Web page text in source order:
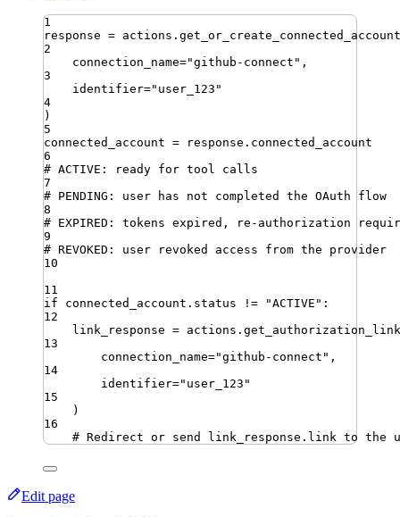
1
response = actions . get_or_create_connected_account
2
connection_name="github-connect " ,
3
identifier=" user_123 "
4
)
5
connected_account = response . connected_account
6
# ACTIVE: ready for tool calls
7
# PENDING: user has not completed the OAuth flow
8
# EXPIRED: tokens expired, re-authorization
9
# REVOKED: user revoked access from the provider
10
11
if connected_account . status != "ACTIVE " :
12
link_response = actions . get_authorization_link
13
connection_name="github-connect " ,
14
identifier=" user_123 "
15
)
16
# Redirect or send link_response.link to the
Edit page